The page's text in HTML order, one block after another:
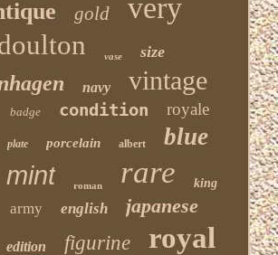
gold very
vase size
navy vintage
badge condition royale
plate porcelain albert blue
mint roman rare king
army english japanese
edition figurine royal